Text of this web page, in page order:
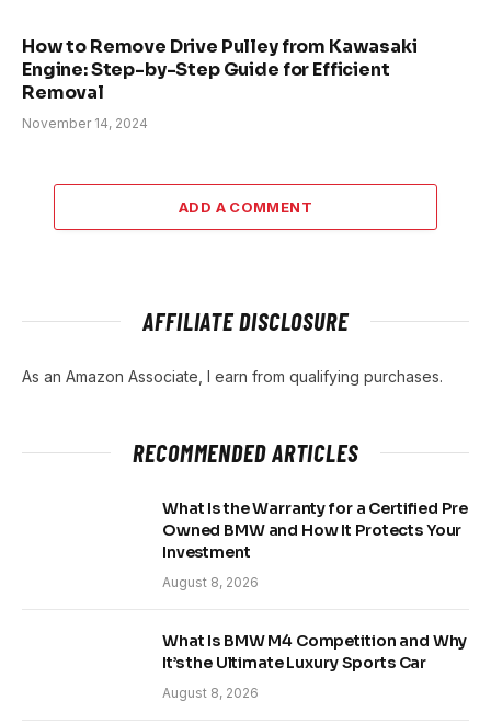
How to Remove Drive Pulley from Kawasaki
Engine: Step-by-Step Guide for Efficient
Removal
November 14, 2024
ADD A COMMENT
AFFILIATE DISCLOSURE
As an Amazon Associate, I earn from qualifying purchases.
RECOMMENDED ARTICLES
What Is the Warranty for a Certified Pre
Owned BMW and How It Protects Your
Investment
August 8, 2026
What Is BMW M4 Competition and Why
It’s the Ultimate Luxury Sports Car
August 8, 2026